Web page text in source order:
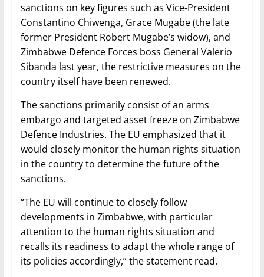
sanctions on key figures such as Vice-President
Constantino Chiwenga, Grace Mugabe (the late
former President Robert Mugabe’s widow), and
Zimbabwe Defence Forces boss General Valerio
Sibanda last year, the restrictive measures on the
country itself have been renewed.
The sanctions primarily consist of an arms
embargo and targeted asset freeze on Zimbabwe
Defence Industries. The EU emphasized that it
would closely monitor the human rights situation
in the country to determine the future of the
sanctions.
“The EU will continue to closely follow
developments in Zimbabwe, with particular
attention to the human rights situation and
recalls its readiness to adapt the whole range of
its policies accordingly,” the statement read.